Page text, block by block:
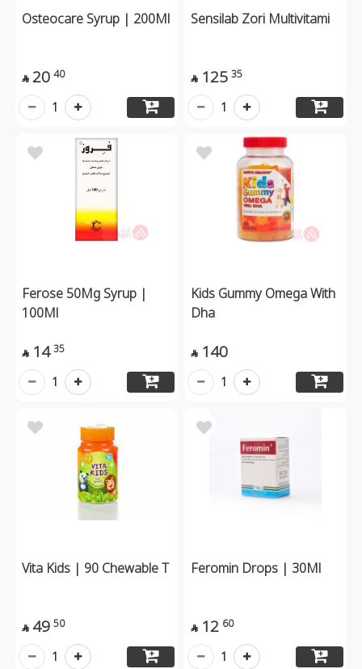
Osteocare Syrup | 200Ml
 20 40
1
Sensilab Zori Multivitami
 125 35
1
Ferose 50Mg Syrup |
100Ml
 14 35
1
Kids Gummy Omega With
Dha
 140
1
Vita Kids | 90 Chewable T
 49 50
1
Feromin Drops | 30Ml
 12 60
1